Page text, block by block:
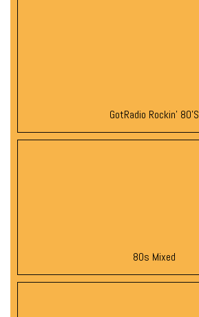
GotRadio Rockin’ 80’s
80s Mixed